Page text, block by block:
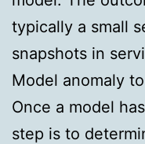
typically a small
snapshots in
Model anomaly
Once a model
step is to